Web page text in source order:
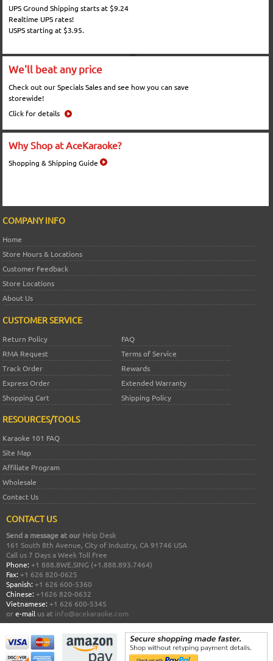
UPS Ground Shipping starts at $9.24
Realtime UPS rates!
USPS starting at $3.95.
We'll beat any price
Check out our Specials Sales and see how you can save
storewide!
Click for details
Why Shop at AceKaraoke?
Shopping & Shipping Guide
COMPANY INFO
Home
Store Hours & Locations
Customer Feedback
Store Locations
About Us
CUSTOMER SERVICE
Return Policy
FAQ
RMA Request
Terms of Service
Track Order
Rewards
Express Order
Extended Warranty
Shopping Cart
Shipping Policy
RESOURCES/TOOLS
Karaoke 101 FAQ
Site Map
Affiliate Program
Wholesale
Contact Us
CONTACT US
Send a message at our Help Desk
161 South 8th Avenue, City of Industry, CA 91746 USA
Call us 7 Days a Week Toll Free
Phone: +1 888.8WE.SING (+1.888.893.7464)
Fax: +1 626 820-0625
Spanish: +1 626 600-5360
Chinese: +1626 820-0632
Vietnamese: +1 626 600-5345
ore-mail us at info@acekaraoke.com